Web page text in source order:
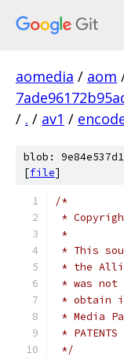
aomedia / aom
/ . / av1 /
blob:
[file]
/*
*
*
* This
* the
* was not
* obtain
* Media
*
*/